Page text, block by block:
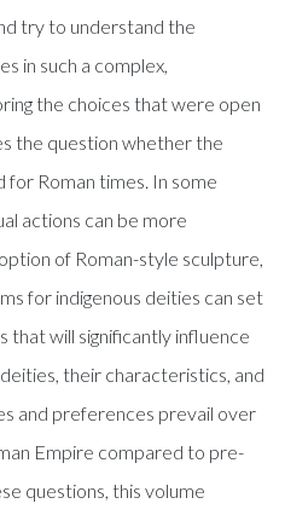
try to understand the
in such a complex,
the choices that were open
the question whether the
for Roman times. In some
actions can be more
of Roman-style sculpture,
for indigenous deities can set
that will significantly influence
their characteristics, and
and preferences prevail over
Empire compared to pre-
questions, this volume